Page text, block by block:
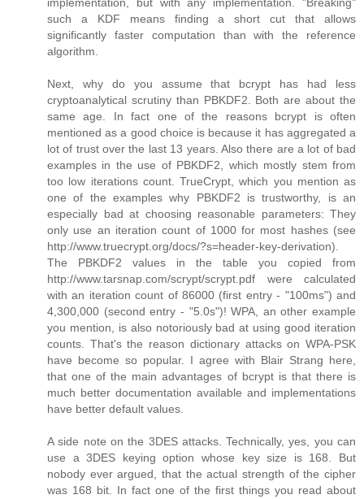
such a KDF means finding a short cut that allows
significantly faster computation than with the reference
algorithm.
Next, why do you assume that bcrypt has had less
cryptoanalytical scrutiny than PBKDF2. Both are about the
same age. In fact one of the reasons bcrypt is often
mentioned as a good choice is because it has aggregated a
lot of trust over the last 13 years. Also there are a lot of bad
examples in the use of PBKDF2, which mostly stem from
too low iterations count. TrueCrypt, which you mention as
one of the examples why PBKDF2 is trustworthy, is an
especially bad at choosing reasonable parameters: They
only use an iteration count of 1000 for most hashes (see
http://www.truecrypt.org/docs/?s=header-key-derivation).
The PBKDF2 values in the table you copied from
http://www.tarsnap.com/scrypt/scrypt.pdf were calculated
with an iteration count of 86000 (first entry - "100ms") and
4,300,000 (second entry - "5.0s")! WPA, an other example
you mention, is also notoriously bad at using good iteration
counts. That's the reason dictionary attacks on WPA-PSK
have become so popular. I agree with Blair Strang here,
that one of the main advantages of bcrypt is that there is
much better documentation available and implementations
have better default values.
A side note on the 3DES attacks. Technically, yes, you can
use a 3DES keying option whose key size is 168. But
nobody ever argued, that the actual strength of the cipher
was 168 bit. In fact one of the first things you read about